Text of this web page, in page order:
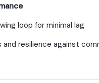
loop for minimal lag
and resilience against